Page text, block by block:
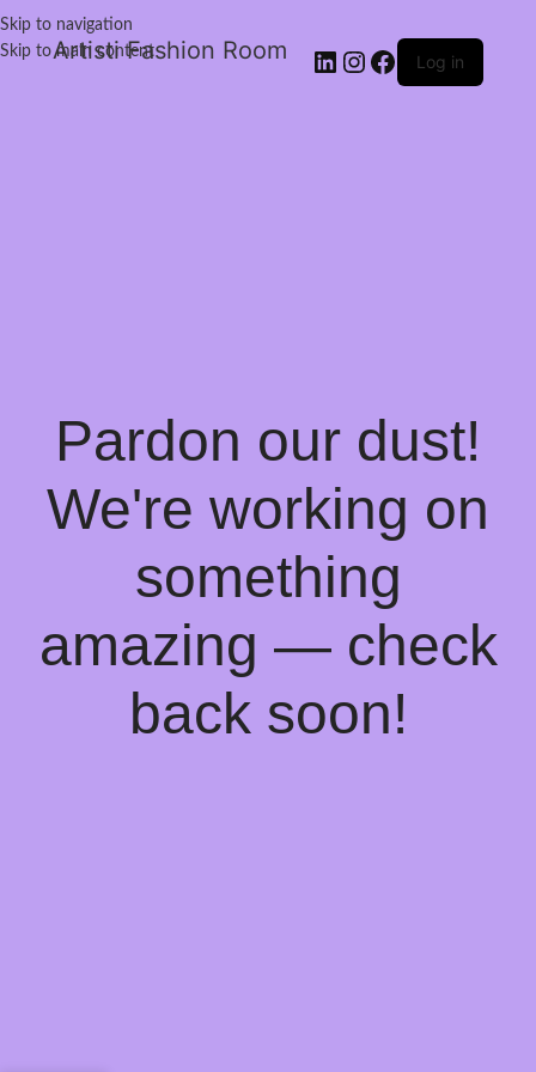
Skip to navigation
Skip to main content
Artisti Fashion Room Log in
Pardon our dust!
We're working on
something
amazing — check
back soon!